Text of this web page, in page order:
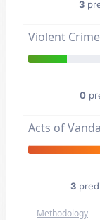
3
Violent Crime
0
Acts of
3
Methodology